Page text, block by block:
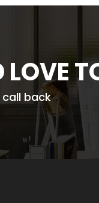
LOVE
call back